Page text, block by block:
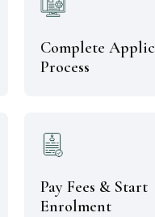
Complete
Process
Pay Fees & Start
Enrolment